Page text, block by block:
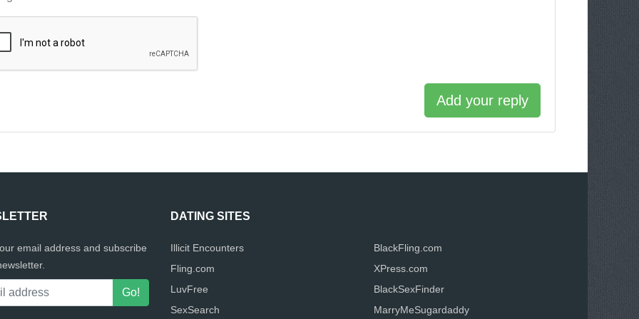
Add your reply
email address and subscribe
DATING SITES
Illicit Encounters
Fling.com
LuvFree
SexSearch
BlackFling.com
XPress.com
BlackSexFinder
MarryMeSugardaddy